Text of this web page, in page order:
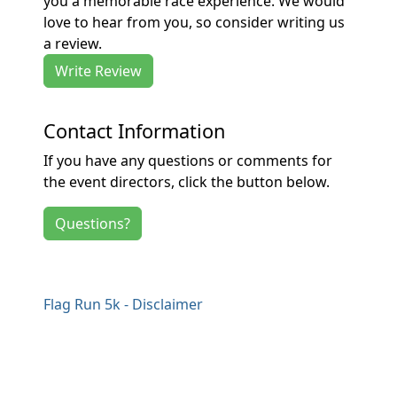
love to hear from you, so consider writing us
a review.
Write Review
Contact Information
If you have any questions or comments for
the event directors, click the button below.
Questions?
Flag Run 5k - Disclaimer